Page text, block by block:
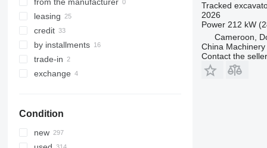
350
365
374
375
390
420
424
426
8035
8045
8050
8052
8055
8080
8085
JS
XE380G PRO
from the manufacturer
leasing
credit
by installments
trade-in
exchange
Condition
new
Tracked
2026
Power 212 kW
Cameroon,
China Machinery
Contact the seller